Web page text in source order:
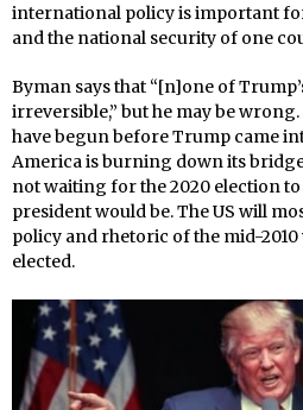
international policy is important
and the national security of one
Byman says that “[n]one of
irreversible,” but he may be
have begun before Trump came
America is burning down its
not waiting for the 2020 election to
president would be. The US will
policy and rhetoric of the mid-
elected.